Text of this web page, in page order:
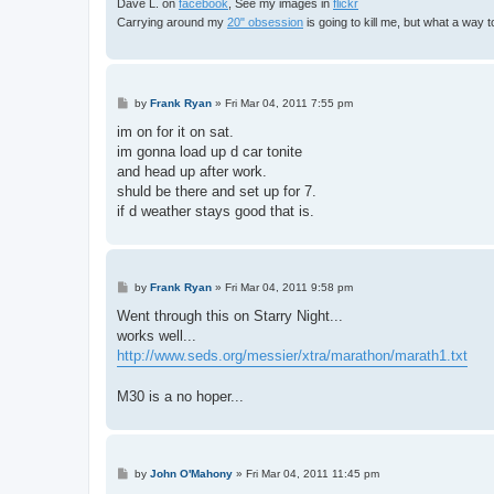
Dave L. on facebook , See my images in flickr
Carrying around my 20" obsession is going to kill me, but what a way
P
s
by Frank Ryan» Fri Mar 04, 2011 7:55 pm
im on for it on sat.
im gonna load up d car tonite
and head up after work.
shuld be there and set up for 7.
if d weather stays good that is.
P
s
by Frank Ryan» Fri Mar 04, 2011 9:58 pm
Went through this on Starry Night...
works well...
http://www.seds.org/messier/xtra/marathon/marath1.txt
M30 is a no hoper...
Pby John O'Mahony» Fri Mar 04, 2011 11:45 pm